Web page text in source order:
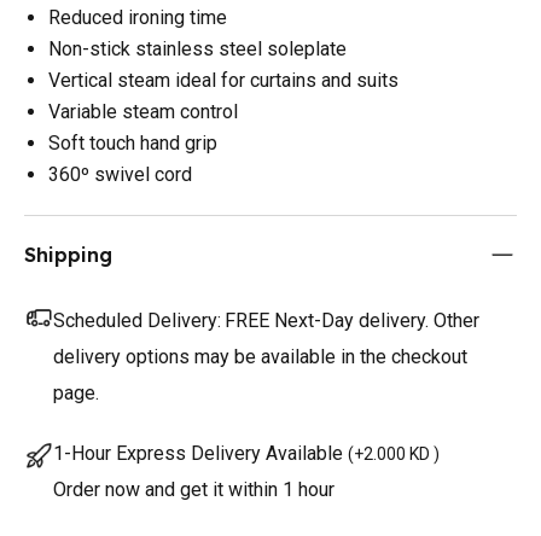
Reduced ironing time
Non-stick stainless steel soleplate
Vertical steam ideal for curtains and suits
Variable steam control
Soft touch hand grip
360º swivel cord
Shipping
Scheduled Delivery: FREE Next-Day delivery. Other
delivery options may be available in the checkout
page.
1-Hour Express Delivery Available (+2.000 KD )
Order now and get it within 1 hour